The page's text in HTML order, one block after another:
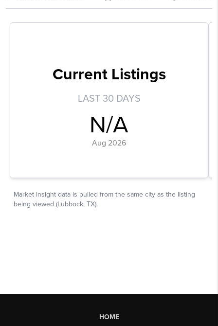
HOME